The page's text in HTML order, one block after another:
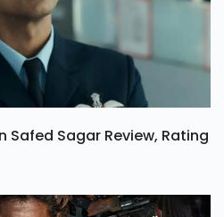
Safed Sagar Review, Rating